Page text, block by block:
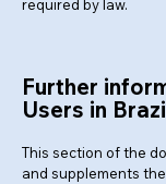
required by law.
Further
Users in
This section of the
and supplements